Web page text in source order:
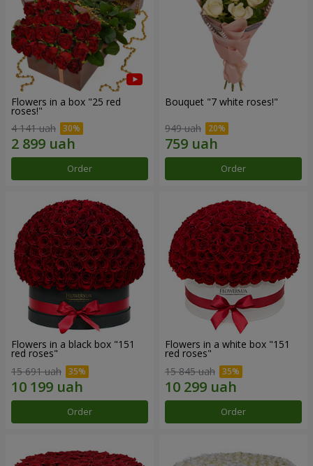
Flowers in a box "25 red
roses!"
4 141 uah
Order
Bouquet "7 white roses!"
949 uah
Order
Flowers in a black box "151
red roses"
15 691 uah
Order
Flowers in a white box "151
red roses"
15 845 uah
Order